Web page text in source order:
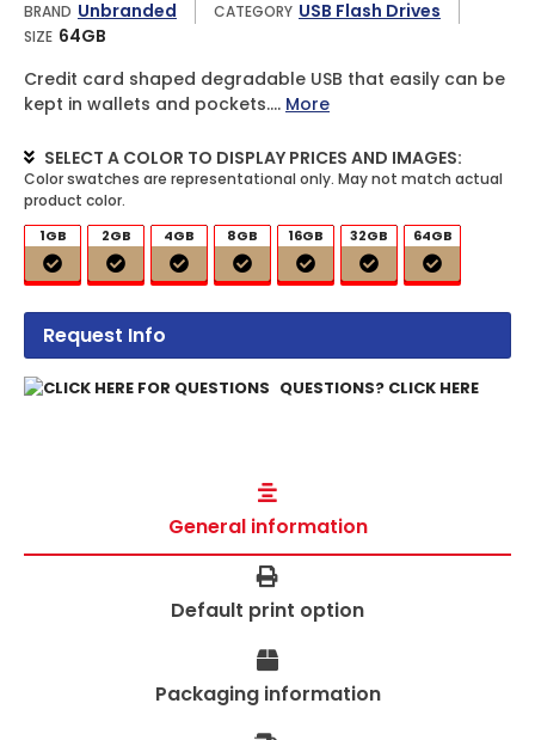
BRAND Unbranded CATEGORY USB Flash Drives
SIZE 64GB
Credit card shaped degradable USB that easily can be
kept in wallets and pockets.... More
SELECT A COLOR TO DISPLAY PRICES AND IMAGES:
1GB 2GB 4GB 8GB 16GB 32GB 64GB
Request Info
QUESTIONS? CLICK HERE
General information
Default print option
Packaging information